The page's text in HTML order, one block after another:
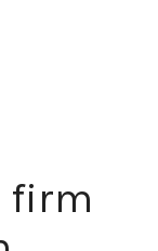
firm